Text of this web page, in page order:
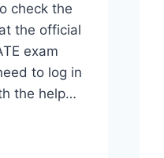
check the
the official
exam
to log in
the help…